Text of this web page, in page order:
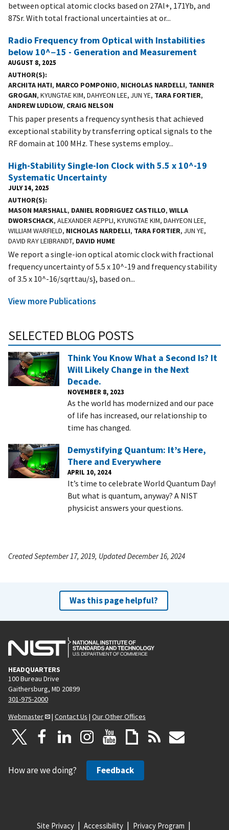
between optical atomic clocks based on 27Al+, 171Yb, and
87Sr. With total fractional uncertainties at or...
Radio Frequency from Optical with Instabilities
below 10^−15 - Generation and Measurement
AUGUST 8, 2025
AUTHOR(S)
ARCHITA HATI, MARCO POMPONIO, NICHOLAS NARDELLI, TANNER
GROGAN, KYUNGTAE KIM, DAHYEON LEE, JUN YE, TARA FORTIER,
ANDREW LUDLOW, CRAIG NELSON
This paper presents a frequency synthesis that achieved
exceptional stability by transferring optical signals to the
RF domain at 100 MHz. These systems employ...
High-Stability Single-Ion Clock with 5.5 x 10^-19
Systematic Uncertainty
JULY 14, 2025
AUTHOR(S)
MASON MARSHALL, DANIEL RODRIGUEZ CASTILLO, WILLA
DWORSCHACK, ALEXANDER AEPPLI, KYUNGTAE KIM, DAHYEON LEE,
WILLIAM WARFIELD, NICHOLAS NARDELLI, TARA FORTIER, JUN YE,
DAVID RAY LEIBRANDT, DAVID HUME
We report a single-ion optical atomic clock with fractional
frequency uncertainty of 5.5 x 10^-19 and frequency stability
of 3.5 x 10^-16/sqrttau/s}, based on...
View more Publications
SELECTED BLOG POSTS
Think You Know What a Second Is? It
Will Likely Change in the Next
Decade.
NOVEMBER 8, 2023
As the world has modernized and our pace
of life has increased, our relationship to
time has changed.
Demystifying Quantum: It’s Here,
There and Everywhere
APRIL 10, 2024
It’s time to celebrate World Quantum Day!
But what is quantum, anyway? A NIST
physicist answers your questions.
Created September 17, 2019, Updated December 16, 2024
Was this page helpful?
HEADQUARTERS
100 Bureau Drive
Gaithersburg, MD 20899
301-975-2000
Webmaster
| Contact Us | Our Other Offices
How are we doing? Feedback
Site Privacy Accessibility Privacy Program